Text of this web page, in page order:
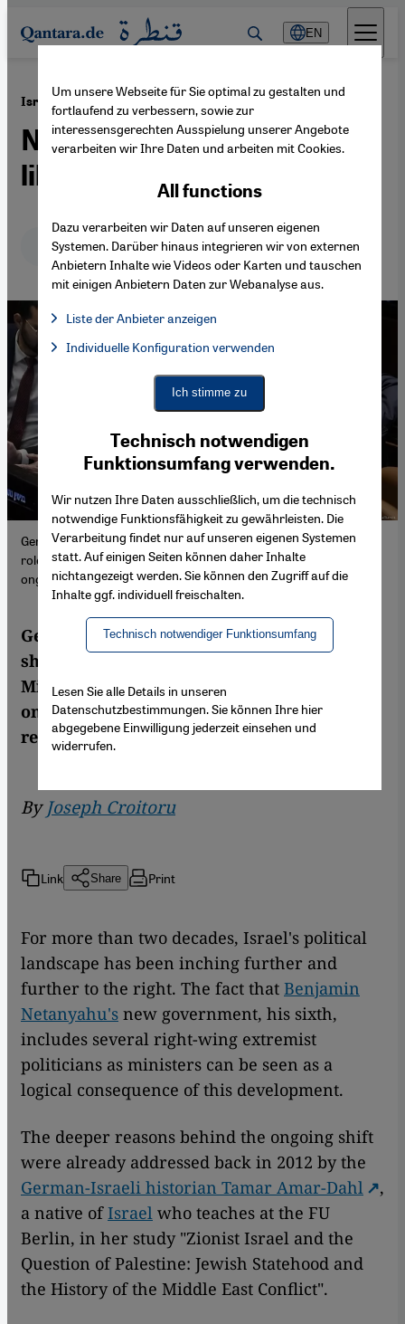
Direkt zum Inhalt springen
EN
Israel shifts to the right ·02.08.2023
Neo-Zionism takes aim at
liberal democracy
Deutsch English عربي
German-Israeli historian Tamar Amar-Dahl sheds light on the
role of long-term Prime Minister Benjamin Netanyahu in Israel's
ongoing shift to the right.
German-Israeli historian Tamar Amar-Dahl
sheds light on the role of long-term Prime
Minister Benjamin Netanyahu in Israel's
ongoing shift to the right. Joseph Croitoru
read the book
ByJoseph Croitoru
Link Share Print
For more than two decades, Israel's political
landscape has been inching further and
further to the right. The fact that Benjamin
Netanyahu's new government, his sixth,
includes several right-wing extremist
politicians as ministers can be seen as a
logical consequence of this development.
The deeper reasons behind the ongoing shift
were already addressed back in 2012 by the
German-Israeli historian Tamar Amar-Dahl
,
a native ofIsrael who teaches at the FU
Berlin, in her study "Zionist Israel and the
Question of Palestine: Jewish Statehood and
the History of the Middle East Conflict".
Um unsere Webseite für Sie optimal zu gestalten und
fortlaufend zu verbessern, sowie zur
interessensgerechten Ausspielung unserer Angebote
verarbeiten wir Ihre Daten und arbeiten mit Cookies.
Technisch notwendigen
Funktionsumfang verwenden.
Wir nutzen Ihre Daten ausschließlich, um die technisch
notwendige Funktionsfähigkeit zu gewährleisten. Die
Verarbeitung findet nur auf unseren eigenen Systemen
statt. Auf einigen Seiten können daher Inhalte
nichtangezeigt werden. Sie können den Zugriff auf die
Inhalte ggf. individuell freischalten.
Technisch notwendiger Funktionsumfang
All functions
Dazu verarbeiten wir Daten auf unseren eigenen
Systemen. Darüber hinaus integrieren wir von externen
Anbietern Inhalte wie Videos oder Karten und tauschen
mit einigen Anbietern Daten zur Webanalyse aus.
Liste der Anbieter anzeigen
Facebook Embed / Facebook Connect, Google Maps Embed,
Facebook Embed / Facebook Connect
Google Maps Embed
Individuelle Konfiguration verwenden
Ich stimme zu
Lesen Sie alle Details in unseren
Datenschutzbestimmungen. Sie können Ihre hier
abgegebene Einwilligung jederzeit einsehen und
widerrufen.